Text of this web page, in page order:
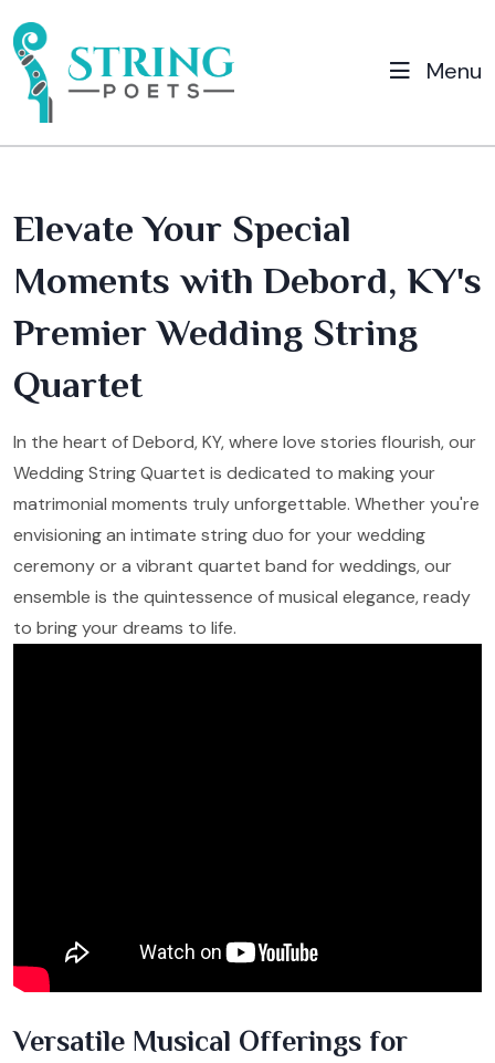
Menu
Elevate Your Special
Moments with Debord, KY's
Premier Wedding String
Quartet
In the heart of Debord, KY, where love stories flourish, our
Wedding String Quartet is dedicated to making your
matrimonial moments truly unforgettable. Whether you're
envisioning an intimate string duo for your wedding
ceremony or a vibrant quartet band for weddings, our
ensemble is the quintessence of musical elegance, ready
to bring your dreams to life.
Versatile Musical Offerings for